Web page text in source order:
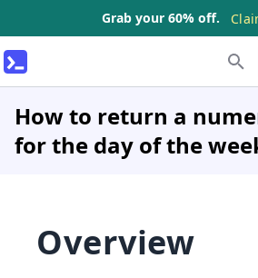
Grab your 60% off.
How to return a
for the day of the
Overview